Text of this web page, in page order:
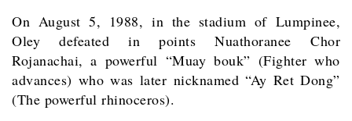
On August 5, 1988, in the stadium of Lumpinee,
Oley defeated in points Nuathoranee Chor
Rojanachai, a powerful “Muay bouk” (Fighter who
advances) who was later nicknamed “Ay Ret Dong”
(The powerful rhinoceros).